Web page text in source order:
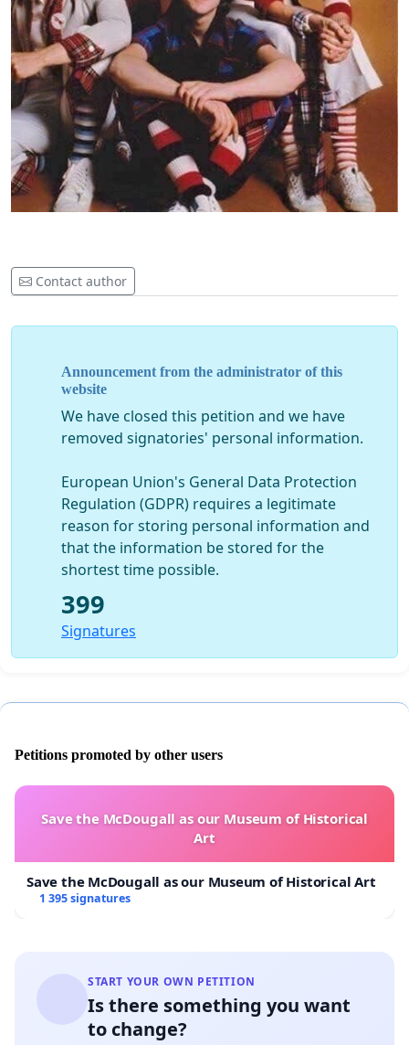
Contact author
Announcement from the administrator of this
website
We have closed this petition and we have
removed signatories' personal information.
European Union's General Data Protection
Regulation (GDPR) requires a legitimate
reason for storing personal information and
that the information be stored for the
shortest time possible.
399
Signatures
Petitions promoted by other users
Save the McDougall as our Museum of Historical
Art
Save the McDougall as our Museum of Historical Art
1 395 signatures
START YOUR OWN PETITION
Is there something you want
to change?